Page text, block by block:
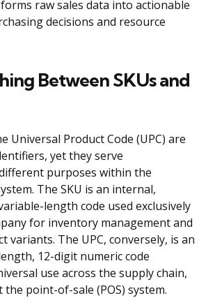
raw sales data into actionable
decisions and resource
Between SKUs and
Universal Product Code (UPC) are
yet they serve
purposes within the
The SKU is an internal,
length code used exclusively
for inventory management and
variants. The UPC, conversely, is an
12-digit numeric code
use across the supply chain,
point-of-sale (POS) system.